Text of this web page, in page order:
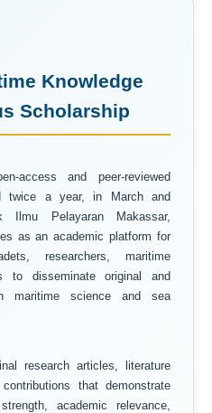
Knowledge
Scholarship
access and peer-reviewed
twice a year, in March and
Ilmu Pelayaran Makassar,
as an academic platform for
researchers, maritime
to disseminate original and
maritime science and sea
research articles, literature
that demonstrate
academic relevance,